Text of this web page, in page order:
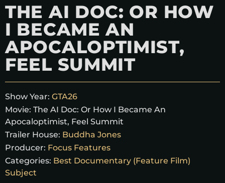
THE AI DOC: OR HOW
I BECAME AN
APOCALOPTIMIST,
FEEL SUMMIT
Show Year: GTA26
Movie: The AI Doc: Or How I Became An
Apocaloptimist, Feel Summit
Trailer House: Buddha Jones
Producer: Focus Features
Categories: Best Documentary (Feature Film)
Subject